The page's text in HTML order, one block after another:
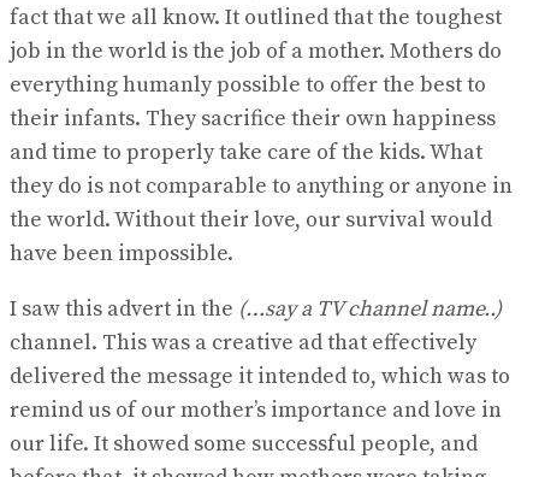
fact that we all know. It outlined that the toughest
job in the world is the job of a mother. Mothers do
everything humanly possible to offer the best to
their infants. They sacrifice their own happiness
and time to properly take care of the kids. What
they do is not comparable to anything or anyone in
the world. Without their love, our survival would
have been impossible.
I saw this advert in the (…say a TV channel name..)
channel. This was a creative ad that effectively
delivered the message it intended to, which was to
remind us of our mother’s importance and love in
our life. It showed some successful people, and